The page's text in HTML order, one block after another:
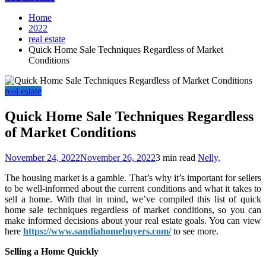
Home
2022
real estate
Quick Home Sale Techniques Regardless of Market
Conditions
real estate
Quick Home Sale Techniques Regardless
of Market Conditions
November 24, 2022November 26, 20223 min read Nelly,
The housing market is a gamble. That’s why it’s important for sellers
to be well-informed about the current conditions and what it takes to
sell a home. With that in mind, we’ve compiled this list of quick
home sale techniques regardless of market conditions, so you can
make informed decisions about your real estate goals. You can view
here https://www.sandiahomebuyers.com/to see more.
Selling a Home Quickly